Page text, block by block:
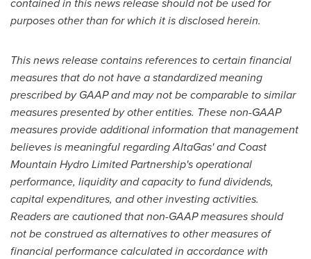
purposes other than for which it is disclosed herein.
This news release contains references to certain financial
measures that do not have a standardized meaning
prescribed by GAAP and may not be comparable to similar
measures presented by other entities. These non-GAAP
measures provide additional information that management
believes is meaningful regarding AltaGas' and Coast
Mountain Hydro Limited Partnership's operational
performance, liquidity and capacity to fund dividends,
capital expenditures, and other investing activities.
Readers are cautioned that non-GAAP measures should
not be construed as alternatives to other measures of
financial performance calculated in accordance with